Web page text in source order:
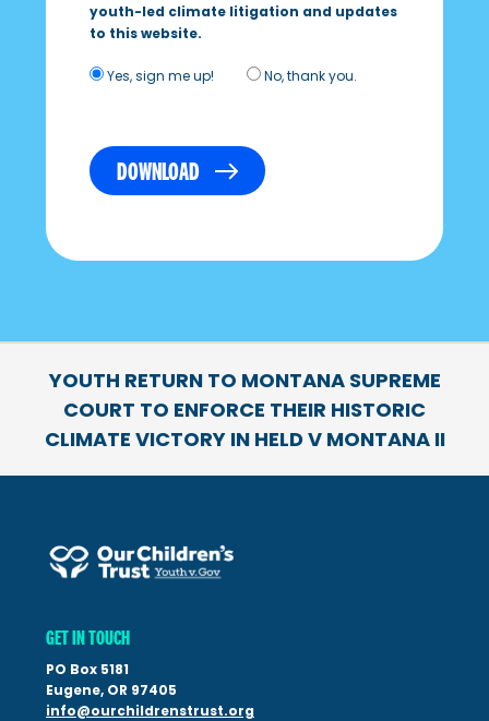
youth-led climate litigation and updates
to this website.
Yes, sign me up! No, thank you.
DOWNLOAD
YOUTH RETURN TO MONTANA SUPREME
COURT TO ENFORCE THEIR HISTORIC
CLIMATE VICTORY IN HELD V MONTANA II
GET IN TOUCH
PO Box 5181
Eugene, OR 97405
info@ourchildrenstrust.org